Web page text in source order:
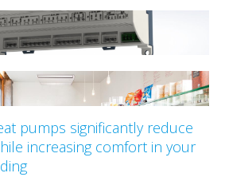
pumps significantly reduce
increasing comfort in your